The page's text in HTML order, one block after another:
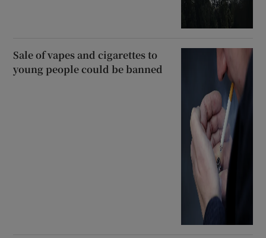
Sale of vapes and cigarettes to
young people could be banned